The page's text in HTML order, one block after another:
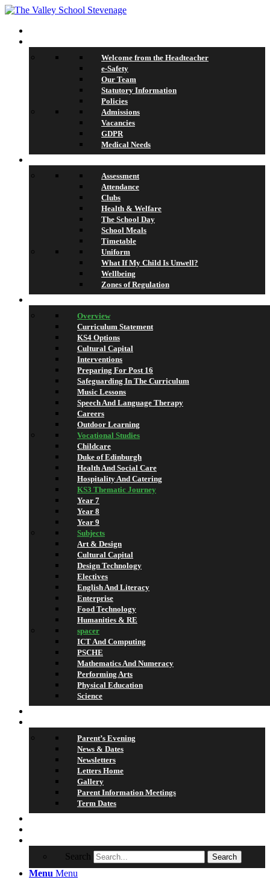
Welcome from the Headteacher
e-Safety
Our Team
Statutory Information
Policies
Admissions
Vacancies
GDPR
Medical Needs
Assessment
Attendance
Clubs
Health & Welfare
The School Day
School Meals
Timetable
Uniform
What If My Child Is Unwell?
Wellbeing
Zones of Regulation
Overview
Curriculum Statement
KS4 Options
Cultural Capital
Interventions
Preparing For Post 16
Safeguarding In The Curriculum
Music Lessons
Speech And Language Therapy
Careers
Outdoor Learning
Vocational Studies
Childcare
Duke of Edinburgh
Health And Social Care
Hospitality And Catering
KS3 Thematic Journey
Year 7
Year 8
Year 9
Subjects
Art & Design
Cultural Capital
Design Technology
Electives
English And Literacy
Enterprise
Food Technology
Humanities & RE
spacer
ICT And Computing
PSCHE
Mathematics And Numeracy
Performing Arts
Physical Education
Science
Parent’s Evening
News & Dates
Newsletters
Letters Home
Gallery
Parent Information Meetings
Term Dates
Search Search
Menu Menu